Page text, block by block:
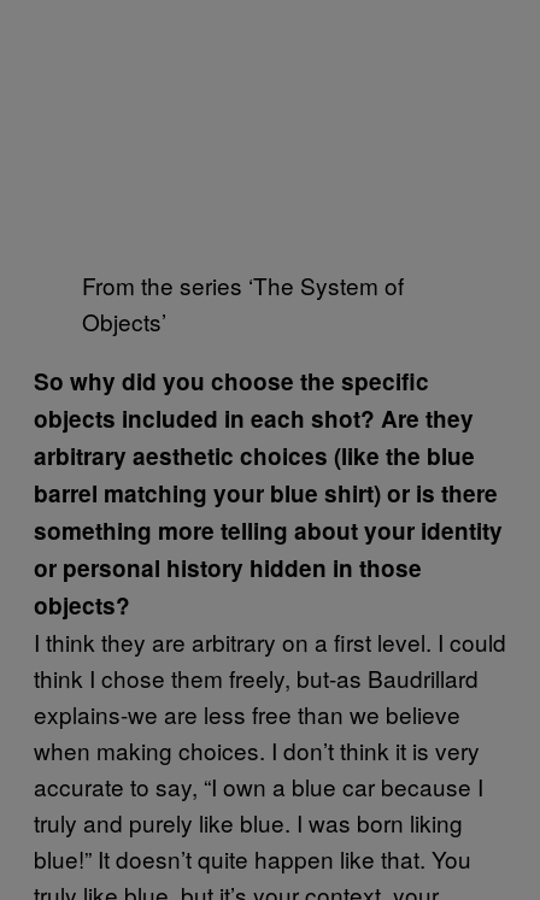
From the series ‘The System of
Objects’
So why did you choose the specific
objects included in each shot? Are they
arbitrary aesthetic choices (like the blue
barrel matching your blue shirt) or is there
something more telling about your identity
or personal history hidden in those
objects?
I think they are arbitrary on a first level. I could
think I chose them freely, but-as Baudrillard
explains-we are less free than we believe
when making choices. I don’t think it is very
accurate to say, “I own a blue car because I
truly and purely like blue. I was born liking
blue!” It doesn’t quite happen like that. You